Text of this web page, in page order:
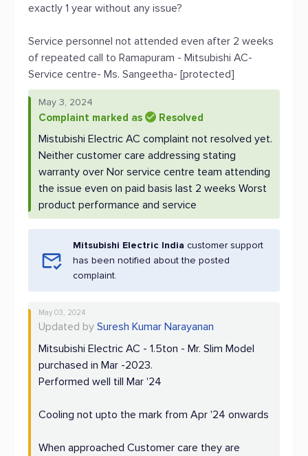
exactly 1 year without any issue?
Service personnel not attended even after 2 weeks
of repeated call to Ramapuram - Mitsubishi AC-
Service centre- Ms. Sangeetha- [protected]
May 3, 2024
Complaint marked as Resolved
Mistubishi Electric AC complaint not resolved yet.
Neither customer care addressing stating
warranty over Nor service centre team attending
the issue even on paid basis last 2 weeks Worst
product performance and service
Mitsubishi Electric India customer support
has been notified about the posted
complaint.
May 03, 2024
Updated by Suresh Kumar Narayanan
Mitsubishi Electric AC - 1.5ton - Mr. Slim Model
purchased in Mar -2023.
Performed well till Mar '24
Cooling not upto the mark from Apr '24 onwards
When approached Customer care they are